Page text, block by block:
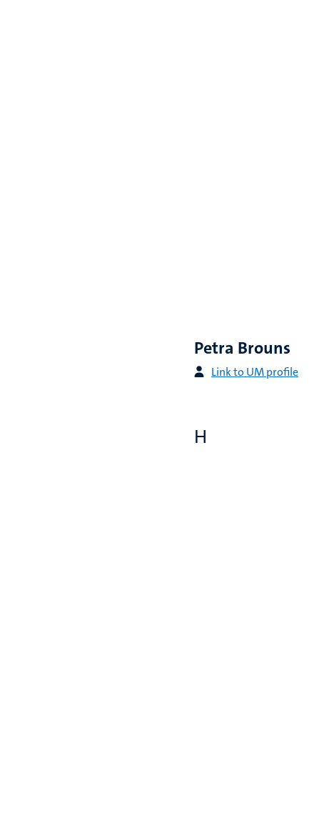
Petra Brouns
Link to UM profile
H